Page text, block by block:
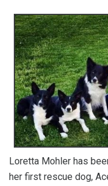
Loretta Mohler has
her first rescue dog,